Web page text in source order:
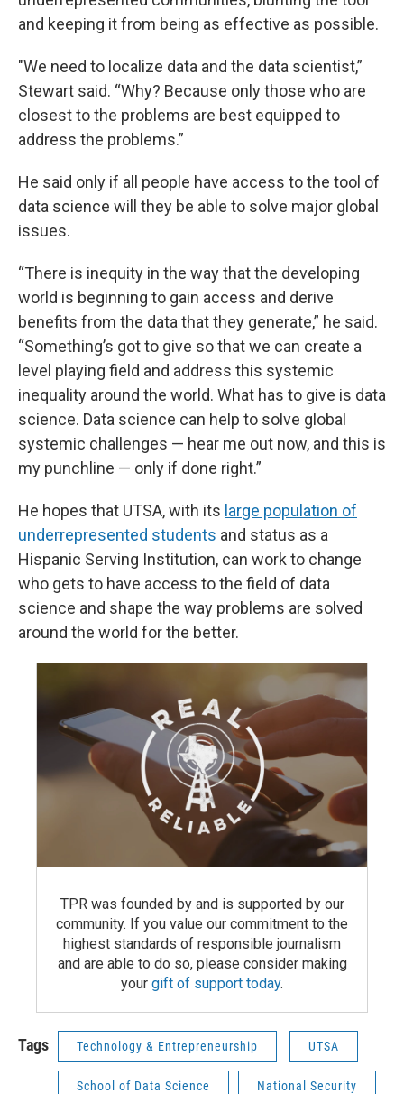
and keeping it from being as effective as possible.
"We need to localize data and the data scientist,”
Stewart said. “Why? Because only those who are
closest to the problems are best equipped to
address the problems.”
He said only if all people have access to the tool of
data science will they be able to solve major global
issues.
“There is inequity in the way that the developing
world is beginning to gain access and derive
benefits from the data that they generate,” he said.
“Something’s got to give so that we can create a
level playing field and address this systemic
inequality around the world. What has to give is data
science. Data science can help to solve global
systemic challenges — hear me out now, and this is
my punchline — only if done right.”
He hopes that UTSA, with its large population of
underrepresented students and status as a
Hispanic Serving Institution, can work to change
who gets to have access to the field of data
science and shape the way problems are solved
around the world for the better.
TPR was founded by and is supported by our
community. If you value our commitment to the
highest standards of responsible journalism
and are able to do so, please consider making
your gift of support today.
Tags Technology & Entrepreneurship UTSA
School of Data Science National Security